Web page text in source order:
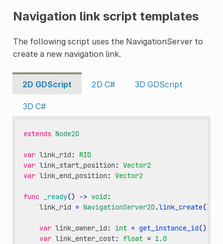
Navigation link script templates
The following script uses the NavigationServer to
create a new navigation link.
2D GDScript 2D C# 3D GDScript
3D C#
extends Node2D
var link_rid :
RID
var link_start_position: Vector2
var link_end_position: Vector2
func _ready() -> void:
link_rid = NavigationServer2D.link_create()
var link_owner_id : int = get_instance_id()
var link_enter_cost: float = 1.0